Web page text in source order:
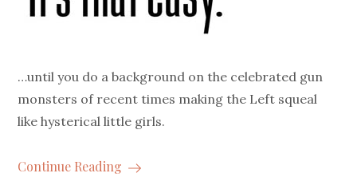
…until you do a background on the celebrated gun
monsters of recent times making the Left squeal
like hysterical little girls.
Continue Reading